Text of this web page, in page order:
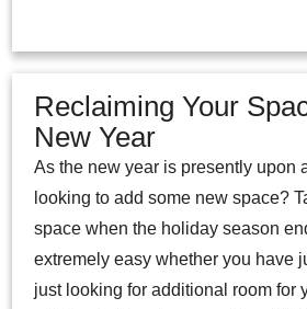
Reclaiming Your
New Year
As the new year is presently upon
looking to add some new space?
space when the holiday season
extremely easy whether you have
just looking for additional room for